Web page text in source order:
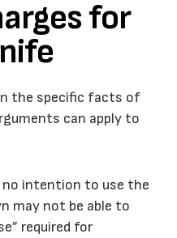
for
the specific facts of
can apply to
intention to use the
may not be able to
required for